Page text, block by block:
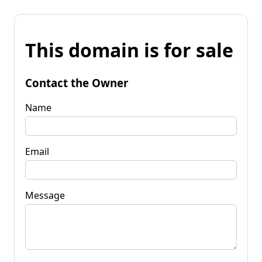
This domain is for sale
Contact the Owner
Name
Email
Message